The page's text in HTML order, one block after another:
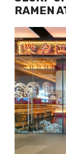
RAMEN